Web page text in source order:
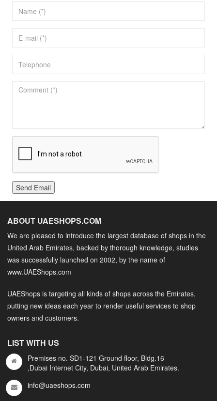
Send Email
ABOUT UAESHOPS.COM
We are pleased to introduce the largest database of shops in the
United Arab Emirates, backed by thorough knowledge, studies
was successfully launched on 2002, by the name of
www.UAEShops.com
UAEShops is targeting all kinds of shops across the Emirates,
putting new ideas each year to render useful services to shop
owners and customers.
LIST WITH US
Premises no. SD1-121 Ground floor, Bldg.16
,Dubai Internet City, Dubai, United Arab Emirates.
info@uaeshops.com